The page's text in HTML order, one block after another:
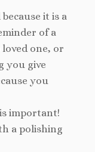
it is a
of a
one, or
you give
you
important!
a polishing